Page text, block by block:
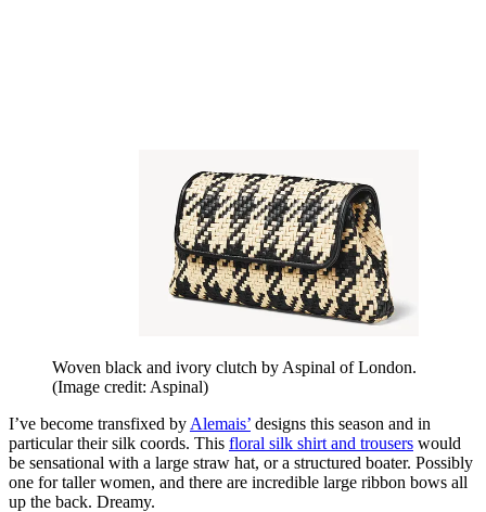
Woven black and ivory clutch by Aspinal of London.
(Image credit: Aspinal)
I’ve become transfixed by Alemais’ designs this season and in
particular their silk coords. This floral silk shirt and trousers would
be sensational with a large straw hat, or a structured boater. Possibly
one for taller women, and there are incredible large ribbon bows all
up the back. Dreamy.